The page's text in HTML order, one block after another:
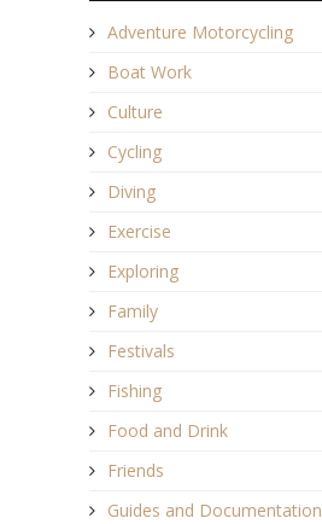
Adventure Motorcycling
Boat Work
Culture
Cycling
Diving
Exercise
Exploring
Family
Festivals
Fishing
Food and Drink
Friends
Guides and Documentation